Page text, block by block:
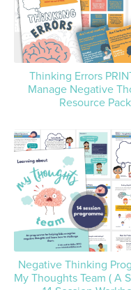
Thinking Errors
Manage Negative
Resource Pack
Negative Thinking
My Thoughts Team ( A